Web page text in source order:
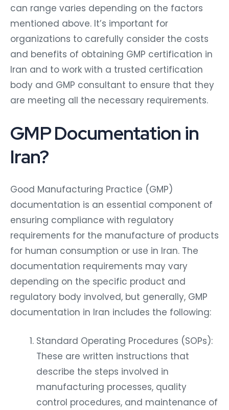
can range varies depending on the factors
mentioned above. It’s important for
organizations to carefully consider the costs
and benefits of obtaining GMP certification in
Iran and to work with a trusted certification
body and GMP consultant to ensure that they
are meeting all the necessary requirements.
GMP Documentation in
Iran?
Good Manufacturing Practice (GMP)
documentation is an essential component of
ensuring compliance with regulatory
requirements for the manufacture of products
for human consumption or use in Iran. The
documentation requirements may vary
depending on the specific product and
regulatory body involved, but generally, GMP
documentation in Iran includes the following:
Standard Operating Procedures (SOPs):
These are written instructions that
describe the steps involved in
manufacturing processes, quality
control procedures, and maintenance of